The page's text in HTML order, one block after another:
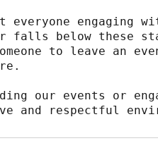
everyone
falls below these
to leave an
our events or
and respectful